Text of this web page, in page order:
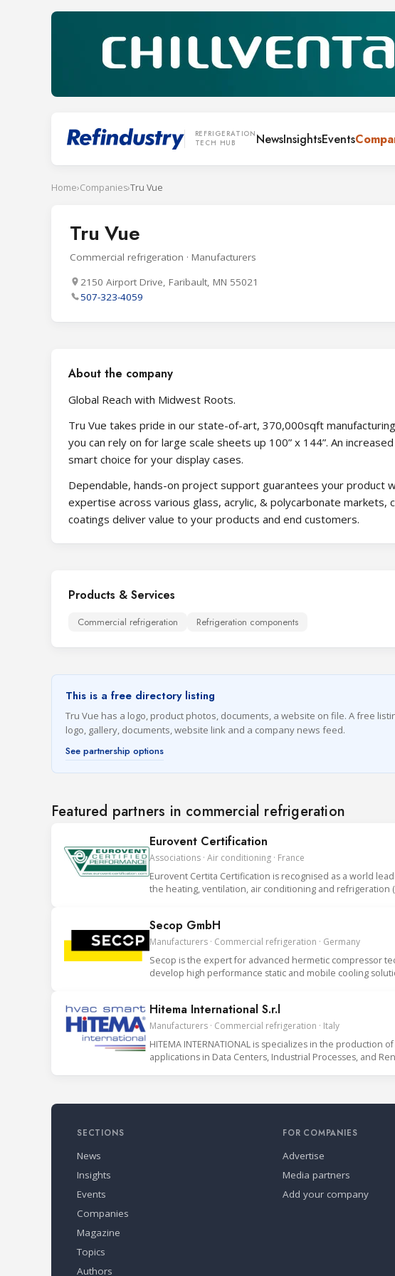
REFRIGERATION
TECH HUB
NewsInsightsEvents
Home›Companies›Tru Vue
Tru Vue
Commercial refrigeration · Manufacturers
2150 Airport Drive, Faribault, MN 55021
507-323-4059
About the company
Global Reach with Midwest Roots.
Tru Vue takes pride in our state-of-art, 370,000sqft
you can rely on for large scale sheets up 100” x 144”. An
smart choice for your display cases.
Dependable, hands-on project support guarantees your product
expertise across various glass, acrylic, & polycarbonate markets,
coatings deliver value to your products and end customers.
Products & Services
Commercial refrigeration Refrigeration components
This is a free directory listing
Tru Vue has a logo, product photos, documents, a website on file. A free
logo, gallery, documents, website link and a company news feed.
See partnership options
Featured partners in commercial refrigeration
Eurovent Certification
Associations · Air conditioning · France
Eurovent Certita Certification is recognised as a world
the heating, ventilation, air conditioning and refrigeration
Secop GmbH
Manufacturers · Commercial refrigeration · Germany
Secop is the expert for advanced hermetic compressor
develop high performance static and mobile cooling
Hitema International S.r.l
Manufacturers · Commercial refrigeration · Italy
HITEMA INTERNATIONAL is specializes in the
applications in Data Centers, Industrial Processes, and
SECTIONS
News
Insights
Events
Companies
Magazine
Topics
Authors
FOR COMPANIES
Advertise
Media partners
Add your company